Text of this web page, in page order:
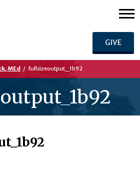
GIVE
MEd / fullsizeoutput_1b92